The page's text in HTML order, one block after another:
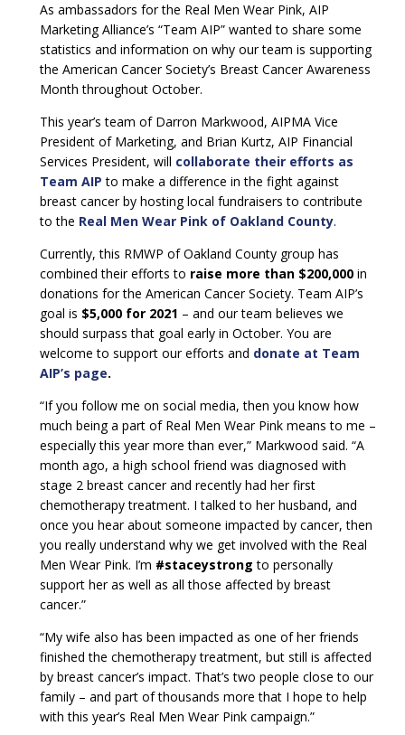
As ambassadors for the Real Men Wear Pink, AIP
Marketing Alliance’s “Team AIP” wanted to share some
statistics and information on why our team is supporting
the American Cancer Society’s Breast Cancer Awareness
Month throughout October.
This year’s team of Darron Markwood, AIPMA Vice
President of Marketing, and Brian Kurtz, AIP Financial
Services President, will collaborate their efforts as
Team AIP to make a difference in the fight against
breast cancer by hosting local fundraisers to contribute
to the Real Men Wear Pink of Oakland County.
Currently, this RMWP of Oakland County group has
combined their efforts to raise more than $200,000 in
donations for the American Cancer Society. Team AIP’s
goal is $5,000 for 2021 – and our team believes we
should surpass that goal early in October. You are
welcome to support our efforts and donate at Team
AIP’s page.
“If you follow me on social media, then you know how
much being a part of Real Men Wear Pink means to me –
especially this year more than ever,” Markwood said. “A
month ago, a high school friend was diagnosed with
stage 2 breast cancer and recently had her first
chemotherapy treatment. I talked to her husband, and
once you hear about someone impacted by cancer, then
you really understand why we get involved with the Real
Men Wear Pink. I’m #staceystrong to personally
support her as well as all those affected by breast
cancer.”
“My wife also has been impacted as one of her friends
finished the chemotherapy treatment, but still is affected
by breast cancer’s impact. That’s two people close to our
family – and part of thousands more that I hope to help
with this year’s Real Men Wear Pink campaign.”